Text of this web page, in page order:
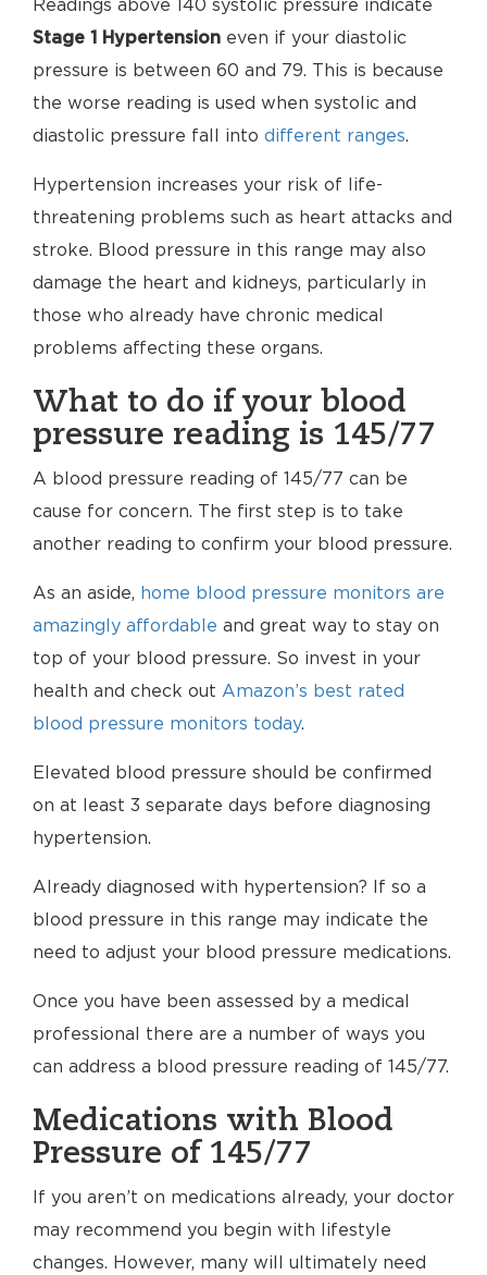
Readings above 140 systolic pressure indicate
Stage 1 Hypertension even if your diastolic
pressure is between 60 and 79. This is because
the worse reading is used when systolic and
diastolic pressure fall into different ranges.
Hypertension increases your risk of life-
threatening problems such as heart attacks and
stroke. Blood pressure in this range may also
damage the heart and kidneys, particularly in
those who already have chronic medical
problems affecting these organs.
What to do if your blood
pressure reading is 145/77
A blood pressure reading of 145/77 can be
cause for concern. The first step is to take
another reading to confirm your blood pressure.
As an aside, home blood pressure monitors are
amazingly affordable and great way to stay on
top of your blood pressure. So invest in your
health and check out Amazon’s best rated
blood pressure monitors today.
Elevated blood pressure should be confirmed
on at least 3 separate days before diagnosing
hypertension.
Already diagnosed with hypertension? If so a
blood pressure in this range may indicate the
need to adjust your blood pressure medications.
Once you have been assessed by a medical
professional there are a number of ways you
can address a blood pressure reading of 145/77.
Medications with Blood
Pressure of 145/77
If you aren’t on medications already, your doctor
may recommend you begin with lifestyle
changes. However, many will ultimately need